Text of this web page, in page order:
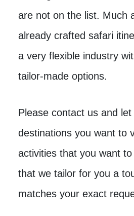
are not on the list. Much
already crafted safari
a very flexible industry
tailor-made options.
Please contact us and
destinations you want to
activities that you want
that we tailor for you a
matches your exact